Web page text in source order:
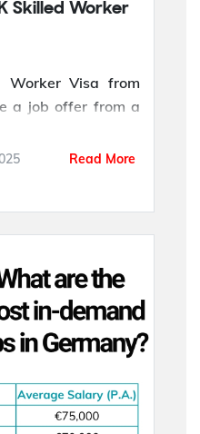
Skilled Worker
Visa from
a job offer from a
a Certificate of
the minimum salary
occupation and
Read More